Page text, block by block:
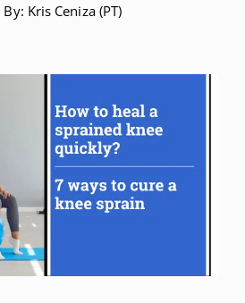
By: Kris Ceniza (PT)